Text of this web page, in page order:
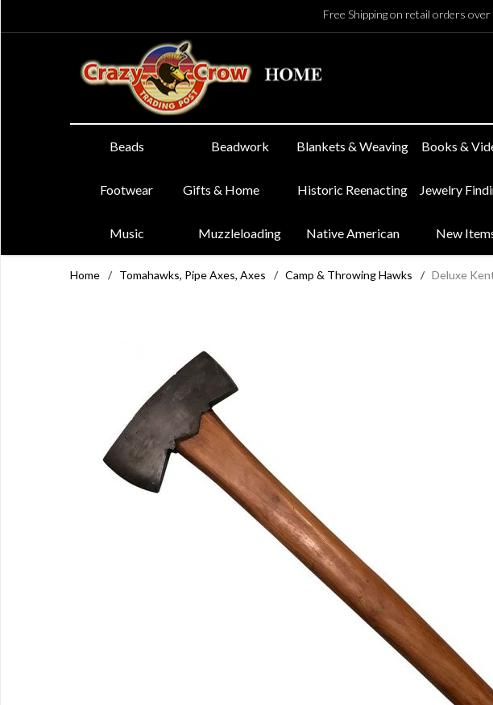
Free Shipping on retail orders
Beads Beadwork Blankets & Weaving Books &
Footwear Gifts & Home Historic Reenacting Jewelry
Music Muzzleloading Native American New
Home / Tomahawks, Pipe Axes, Axes / Camp & Throwing Hawks / Deluxe